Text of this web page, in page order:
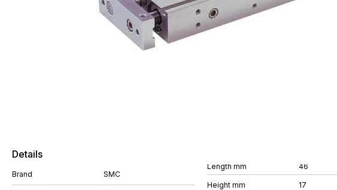
Details
Brand SMC
Length mm 46
Height mm 17